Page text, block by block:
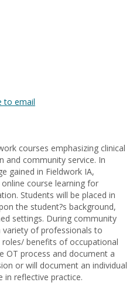
to email
courses emphasizing clinical
and community service. In
gained in Fieldwork IA,
course learning for
Students will be placed in
the student?s background,
settings. During community
of professionals to
benefits of occupational
OT process and document a
or will document an individual
in reflective practice.